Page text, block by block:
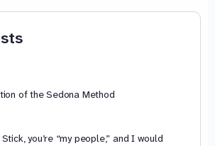
of the Sedona Method
you’re “my people,” and I would